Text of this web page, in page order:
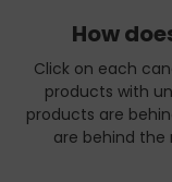
How
Click on each
products with
products are
are behind the